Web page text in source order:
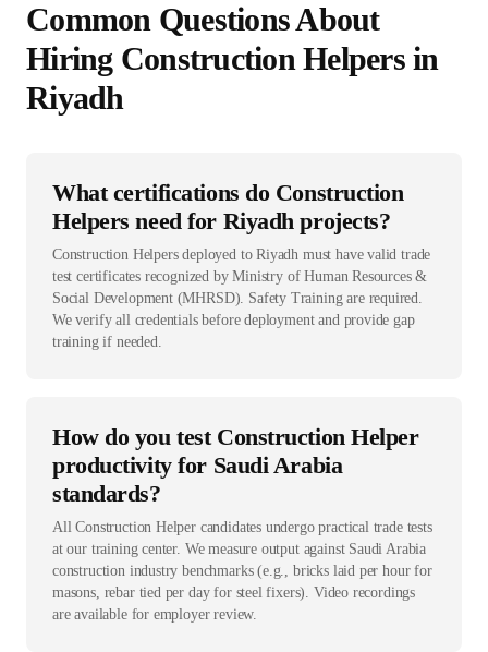
Common Questions About
Hiring Construction Helpers in
Riyadh
What certifications do Construction
Helpers need for Riyadh projects?
Construction Helpers deployed to Riyadh must have valid trade
test certificates recognized by Ministry of Human Resources &
Social Development (MHRSD). Safety Training are required.
We verify all credentials before deployment and provide gap
training if needed.
How do you test Construction Helper
productivity for Saudi Arabia
standards?
All Construction Helper candidates undergo practical trade tests
at our training center. We measure output against Saudi Arabia
construction industry benchmarks (e.g., bricks laid per hour for
masons, rebar tied per day for steel fixers). Video recordings
are available for employer review.